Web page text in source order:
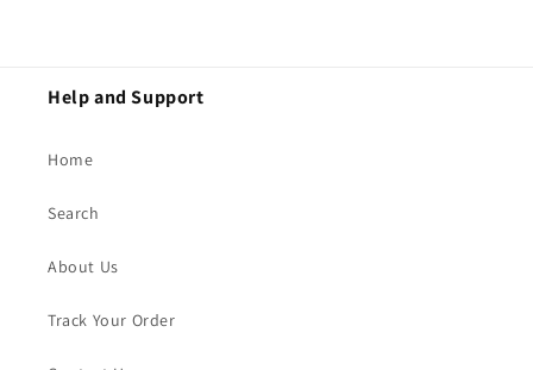
Help and Support
Home
Search
About Us
Track Your Order